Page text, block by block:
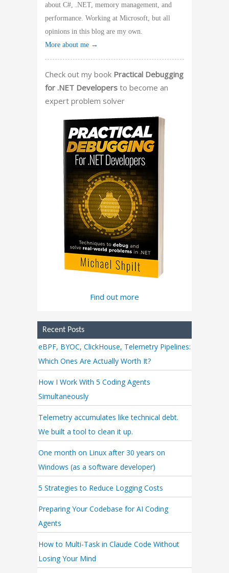
about C#, .NET, memory management, and
performance. Working at Microsoft, but all
opinions in this blog are my own.
More about me →
Check out my book Practical Debugging
for .NET Developers to become an
expert problem solver
Find out more
Recent Posts
eBPF, BYOC, ClickHouse, Telemetry Pipelines:
Which Ones Are Actually Worth It?
How I Work With 5 Coding Agents
Simultaneously
Telemetry accumulates like technical debt.
We built a tool to clean it up.
One month on Linux after 30 years on
Windows (as a software developer)
5 Strategies to Reduce Logging Costs
Preparing Your Codebase for AI Coding
Agents
How to Multi-Task in Claude Code Without
Losing Your Mind